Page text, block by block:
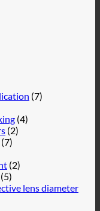
(7)
(4)
(2)
(7)
(2)
(5)
lens diameter